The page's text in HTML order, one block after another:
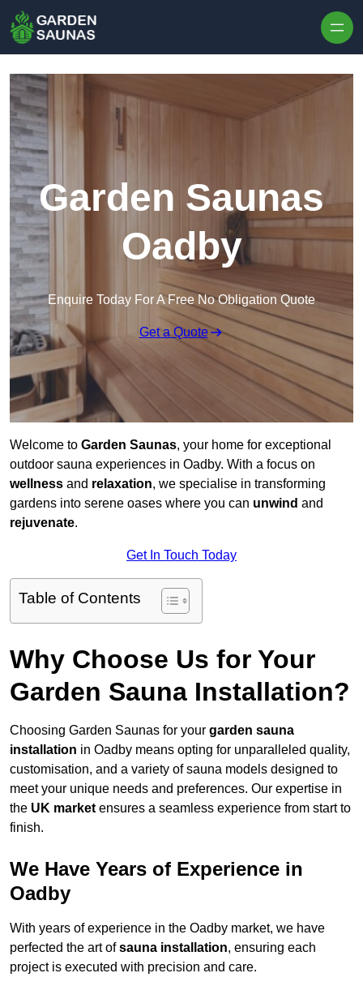
Garden Saunas
Oadby
Enquire Today For A Free No Obligation Quote
Get a Quote
Welcome to Garden Saunas, your home for exceptional
outdoor sauna experiences in Oadby. With a focus on
wellness and relaxation, we specialise in transforming
gardens into serene oases where you can unwind and
rejuvenate.
Get In Touch Today
Table of Contents
Why Choose Us for Your
Garden Sauna Installation?
Choosing Garden Saunas for your garden sauna
installation in Oadby means opting for unparalleled quality,
customisation, and a variety of sauna models designed to
meet your unique needs and preferences. Our expertise in
the UK market ensures a seamless experience from start to
finish.
We Have Years of Experience in
Oadby
With years of experience in the Oadby market, we have
perfected the art ofsauna installation, ensuring each
project is executed with precision and care.